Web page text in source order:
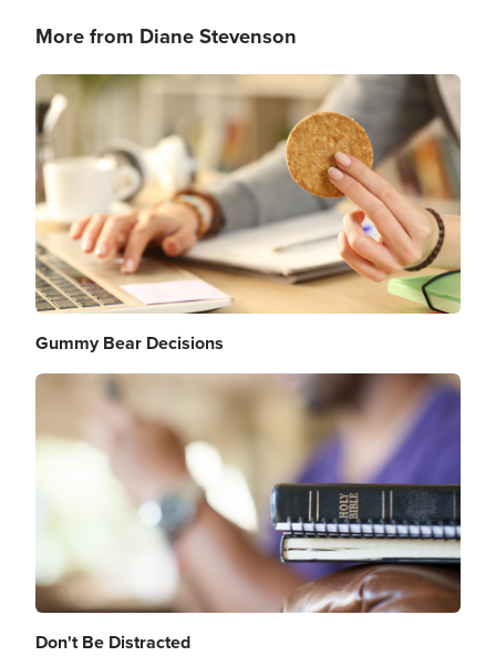
More from Diane Stevenson
Image
Gummy Bear Decisions
Don't Be Distracted